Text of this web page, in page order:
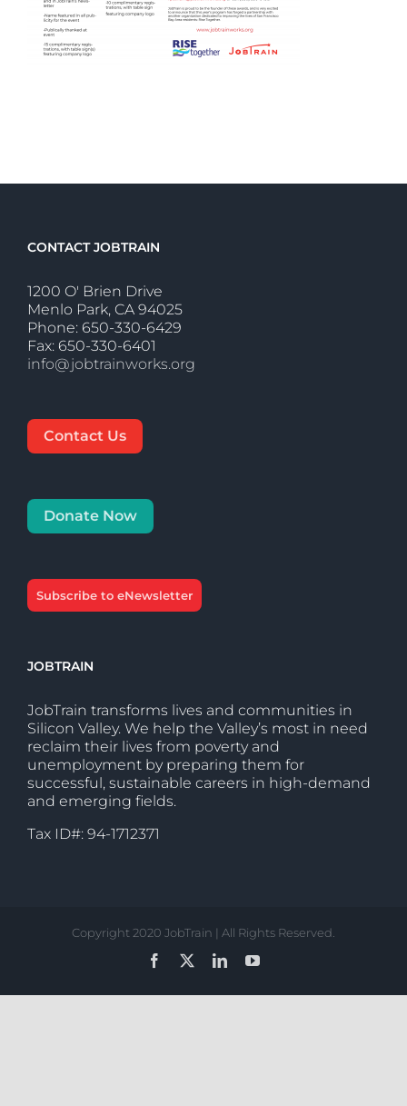
CONTACT JOBTRAIN
1200 O' Brien Drive
Menlo Park, CA 94025
Phone: 650-330-6429
Fax: 650-330-6401
info@jobtrainworks.org
Contact Us
Donate Now
Subscribe to eNewsletter
JOBTRAIN
JobTrain transforms lives and communities in
Silicon Valley. We help the Valley’s most in need
reclaim their lives from poverty and
unemployment by preparing them for
successful, sustainable careers in high-demand
and emerging fields.
Tax ID#: 94-1712371
Copyright 2020 JobTrain | All Rights Reserved.
Facebook
LinkedInYouTube